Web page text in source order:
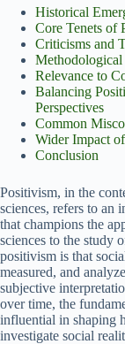
Historical
Core Tenets of
Criticisms and
Relevance to
Balancing
Perspectives
Common
Wider Impact
Conclusion
Positivism, in the
sciences, refers to an
that champions the
sciences to the study
positivism is that
measured, and
subjective
over time, the
influential in shaping
investigate social